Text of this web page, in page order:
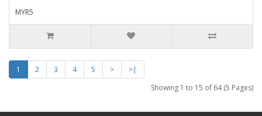
MYR5
1 2 3 4 5 >
>|
Showing 1 to 15 of 64 (5 Pages)